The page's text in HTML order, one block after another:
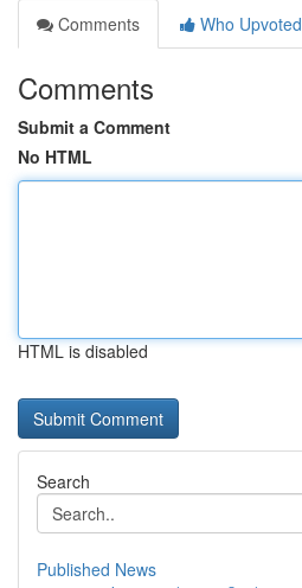
Comments
Who Upvoted
Comments
Submit a Comment
No HTML
HTML is disabled
Search
Published News